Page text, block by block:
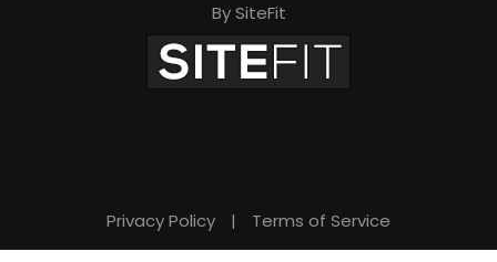
By SiteFit
Privacy Policy | Terms of Service